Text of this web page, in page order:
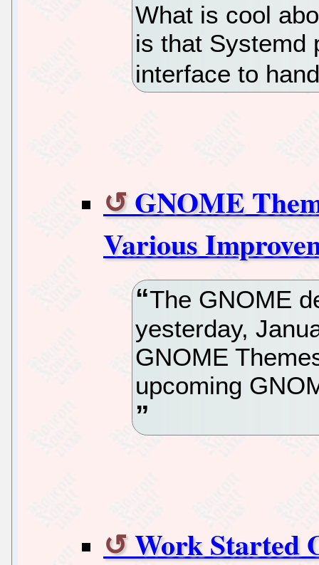
What is cool
is that Systemd
interface to
GNOME
Various
The GNOME
yesterday,
GNOME
upcoming
Work Started